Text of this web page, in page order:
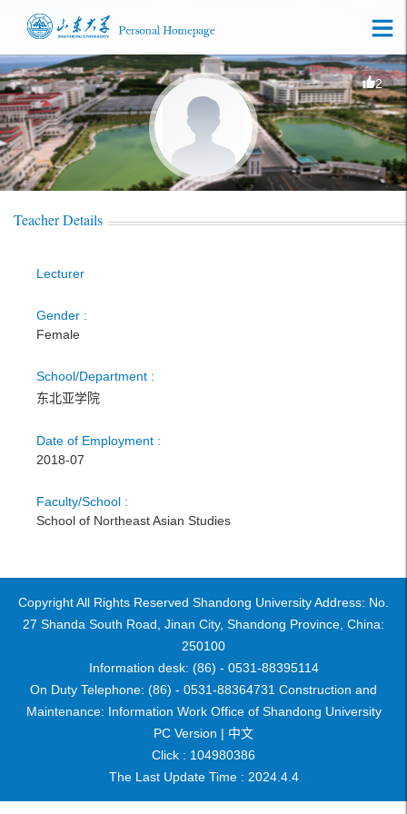
2
Teacher Details
Lecturer
Gender :
Female
School/Department :
东北亚学院
Date of Employment :
2018-07
Faculty/School :
School of Northeast Asian Studies
Copyright All Rights Reserved Shandong University Address: No.
27 Shanda South Road, Jinan City, Shandong Province, China:
250100
Information desk: (86) - 0531-88395114
On Duty Telephone: (86) - 0531-88364731 Construction and
Maintenance: Information Work Office of Shandong University
PC Version | 中文
Click : 104980386
The Last Update Time : 2024. 4. 4